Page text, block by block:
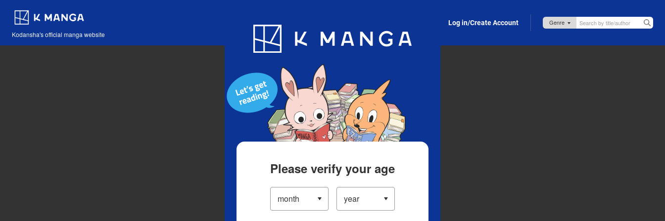
Kodansha's official manga website
Blog App Log in/Create Account
Please verify your age